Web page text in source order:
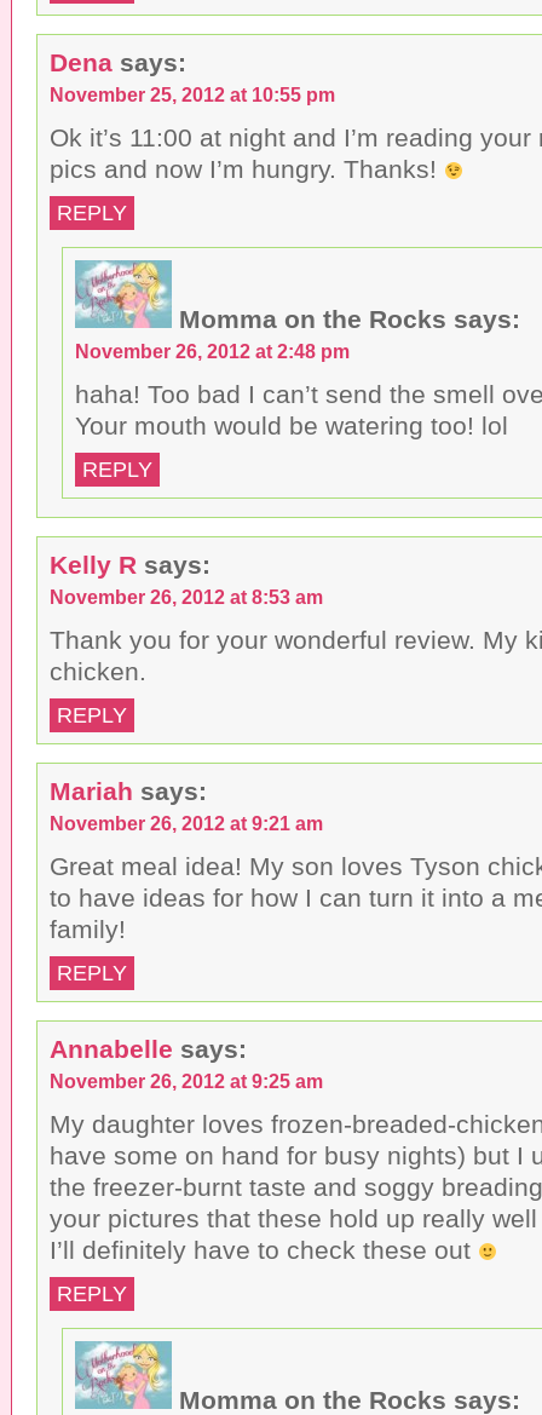
Dena says:
November 25, 2012 at 10:55 pm
Ok it’s 11:00 at night and I’m reading
pics and now I’m hungry. Thanks!
REPLY
Momma on the Rocks says:
November 26, 2012 at 2:48 pm
haha! Too bad I can’t send the smell
Your mouth would be watering too! lol
REPLY
Kelly R says:
November 26, 2012 at 8:53 am
Thank you for your wonderful review. My
chicken.
REPLY
Mariah says:
November 26, 2012 at 9:21 am
Great meal idea! My son loves Tyson
to have ideas for how I can turn it into a
family!
REPLY
Annabelle says:
November 26, 2012 at 9:25 am
My daughter loves frozen-breaded-
have some on hand for busy nights) but I
the freezer-burnt taste and soggy
your pictures that these hold up really
I’ll definitely have to check these out
REPLY
Momma on the Rocks says: